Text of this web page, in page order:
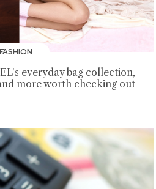
FASHION
everyday bag collection,
more worth checking out